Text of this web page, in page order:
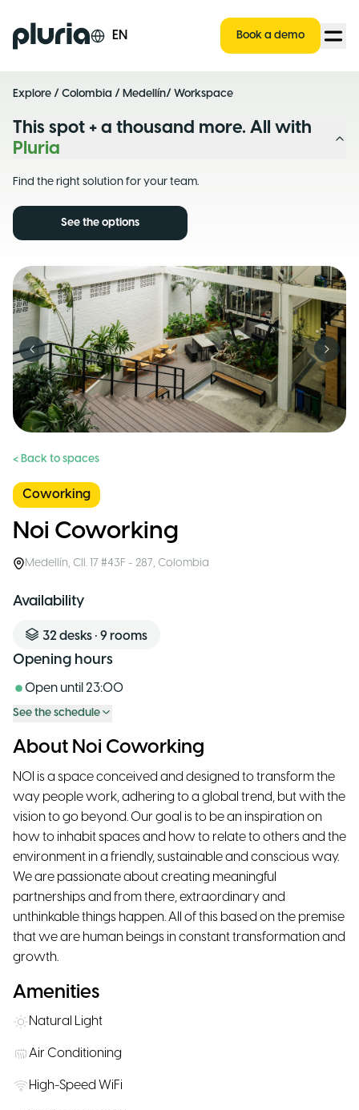
Logo Pluria EN Book a demo
Explore / Colombia / Medellín/ Workspace
This spot + a thousand more. All with
Pluria
Find the right solution for your team.
See the options
Previous slide Next
< Back to spaces
Coworking
Noi Coworking
Medellín, Cll. 17 #43F - 287, Colombia
Availability
32 desks • 9 rooms
Opening hours
Open until 23:00
See the schedule
About Noi Coworking
NOI is a space conceived and designed to transform the
way people work, adhering to a global trend, but with the
vision to go beyond. Our goal is to be an inspiration on
how to inhabit spaces and how to relate to others and the
environment in a friendly, sustainable and conscious way.
We are passionate about creating meaningful
partnerships and from there, extraordinary and
unthinkable things happen. All of this based on the premise
that we are human beings in constant transformation and
growth.
Amenities
Natural Light
Air Conditioning
High-Speed WiFi